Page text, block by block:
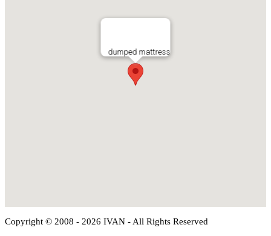
dumped mattress
Copyright © 2008 - 2026 IVAN - All Rights Reserved